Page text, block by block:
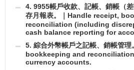
4. 9955帳戶收款、記帳、銷帳（
存月報表。｜Handle receipt,
reconciliation (including
cash balance reporting for
5. 綜合外幣帳戶之記帳、銷帳管
bookkeeping and
currency accounts.